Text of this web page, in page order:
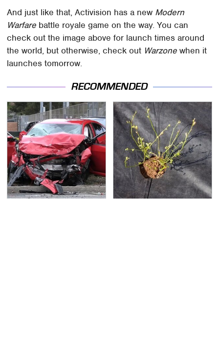
And just like that, Activision has a new Modern
Warfare battle royale game on the way. You can
check out the image above for launch times around
the world, but otherwise, check out Warzone when it
launches tomorrow.
RECOMMENDED